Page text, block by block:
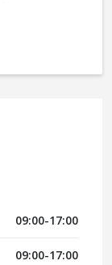
09:00-17:00
09:00-17:00